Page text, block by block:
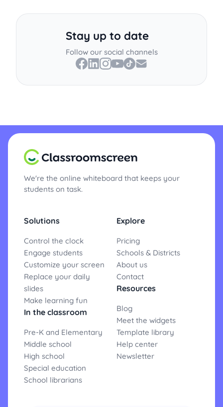
Stay up to date
Follow our social channels
We're the online whiteboard that keeps your
students on task.
Solutions
Control the clock
Engage students
Customize your screen
Replace your daily
slides
Make learning fun
In the classroom
Pre-K and Elementary
Middle school
High school
Special education
School librarians
Explore
Pricing
Schools & Districts
About us
Contact
Resources
Blog
Meet the widgets
Template library
Help center
Newsletter